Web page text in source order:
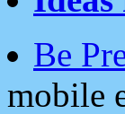
Be
mobile